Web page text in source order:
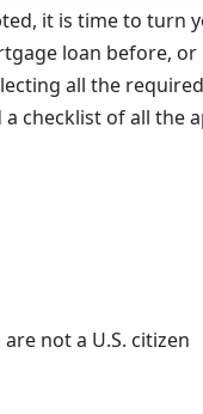
it is time to turn
loan before, or
all the
checklist of all the
not a U.S. citizen